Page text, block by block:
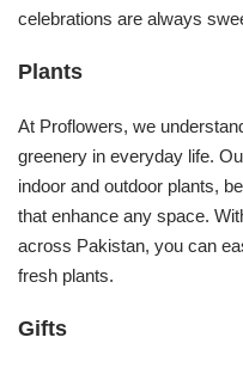
celebrations are always
Plants
At Proflowers, we
greenery in everyday life.
indoor and outdoor plants,
that enhance any space.
across Pakistan, you can
fresh plants.
Gifts